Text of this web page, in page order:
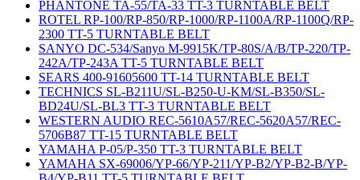
PHANTONE TA-55/TA-33 TT-3 TURNTABLE BELT
ROTEL RP-100/RP-850/RP-1000/RP-1100A/RP-1100Q/RP-
2300 TT-5 TURNTABLE BELT
SANYO DC-534/Sanyo M-9915K/TP-80S/A/B/TP-220/TP-
242A/TP-243A TT-5 TURNTABLE BELT
SEARS 400-91605600 TT-14 TURNTABLE BELT
TECHNICS SL-B211U/SL-B250-U-KM/SL-B350/SL-
BD24U/SL-BL3 TT-3 TURNTABLE BELT
WESTERN AUDIO REC-5610A57/REC-5620A57/REC-
5706B87 TT-15 TURNTABLE BELT
YAMAHA P-05/P-350 TT-3 TURNTABLE BELT
YAMAHA SX-69006/YP-66/YP-211/YP-B2/YP-B2-B/YP-